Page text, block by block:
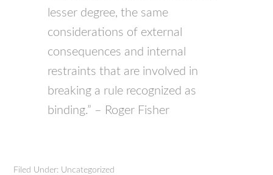
lesser degree, the same
considerations of external
consequences and internal
restraints that are involved in
breaking a rule recognized as
binding.” – Roger Fisher
Filed Under: Uncategorized